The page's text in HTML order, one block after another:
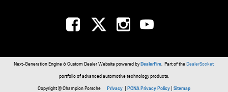
Next-Generation Engine 6 Custom Dealer Website powered byDealerFire. Part of theDealerSocket
portfolio of advanced automotive technology products.
Copyright © Champion Porsche Privacy |PCNA Privacy Policy|Sitemap